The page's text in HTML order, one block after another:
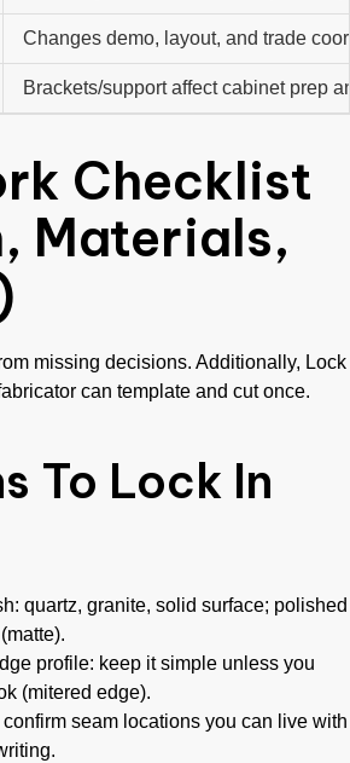
Changes demo, layout, and trade
Brackets/support affect cabinet prep
Checklist
Materials,
missing decisions. Additionally, Lock
can template and cut once.
To Lock In
quartz, granite, solid surface; polished
profile: keep it simple unless you
(mitered edge).
seam locations you can live with